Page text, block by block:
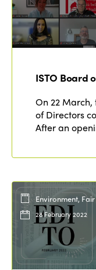
ISTO Board
On 22 March,
of Directors
After an
Environment,
28 February 2022